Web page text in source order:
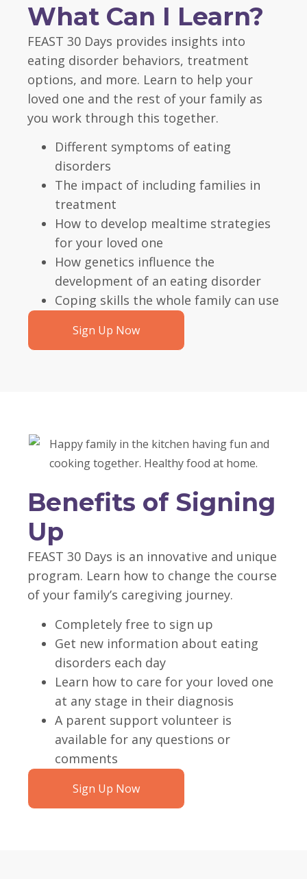
What Can I Learn?
FEAST 30 Days provides insights into
eating disorder behaviors, treatment
options, and more. Learn to help your
loved one and the rest of your family as
you work through this together.
Different symptoms of eating
disorders
The impact of including families in
treatment
How to develop mealtime strategies
for your loved one
How genetics influence the
development of an eating disorder
Coping skills the whole family can use
Sign Up Now
Benefits of Signing
Up
FEAST 30 Days is an innovative and unique
program. Learn how to change the course
of your family’s caregiving journey.
Completely free to sign up
Get new information about eating
disorders each day
Learn how to care for your loved one
at any stage in their diagnosis
A parent support volunteer is
available for any questions or
comments
Sign Up Now